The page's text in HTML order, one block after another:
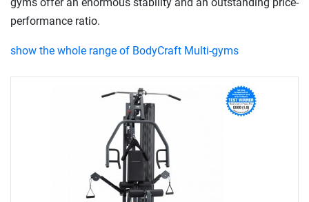
performance ratio.
show the whole range of BodyCraft Multi-gyms